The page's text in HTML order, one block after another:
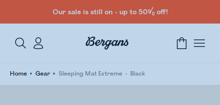
Our sale is still on - up to 50% off!
Home Gear Sleeping Mat Extreme Black